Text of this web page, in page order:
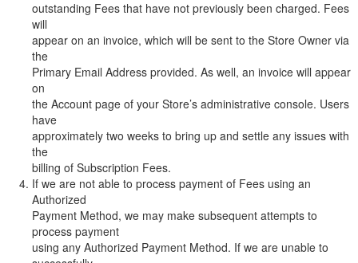
outstanding Fees that have not previously been charged. Fees
will
appear on an invoice, which will be sent to the Store Owner via
the
Primary Email Address provided. As well, an invoice will appear
on
the Account page of your Store’s administrative console. Users
have
approximately two weeks to bring up and settle any issues with
the
billing of Subscription Fees.
If we are not able to process payment of Fees using an
Authorized
Payment Method, we may make subsequent attempts to
process payment
using any Authorized Payment Method. If we are unable to